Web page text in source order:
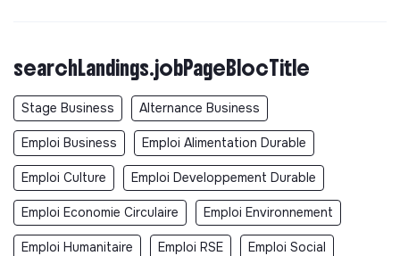
searchLandings.jobPageBlocTitle
Stage Business Alternance Business
Emploi Business Emploi Alimentation Durable
Emploi Culture Emploi Developpement Durable
Emploi Economie Circulaire Emploi Environnement
Emploi Humanitaire Emploi RSE Emploi Social